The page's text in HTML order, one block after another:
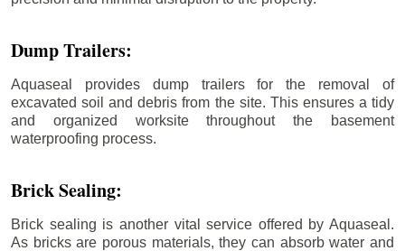
Dump Trailers:
Aquaseal provides dump trailers for the removal of
excavated soil and debris from the site. This ensures a tidy
and organized worksite throughout the basement
waterproofing process.
Brick Sealing:
Brick sealing is another vital service offered by Aquaseal.
As bricks are porous materials, they can absorb water and